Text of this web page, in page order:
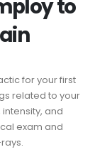
to
for your first
related to your
and
exam and